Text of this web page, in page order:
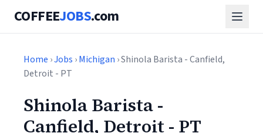
COFFEEJOBS.com
Home ›Jobs ›Michigan › Shinola Barista - Canfield,
Detroit - PT
Shinola Barista -
Canfield, Detroit - PT